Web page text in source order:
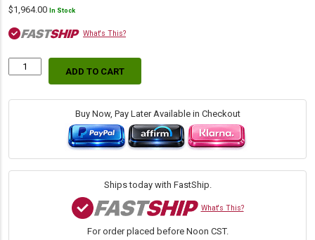
$1,964.00 In Stock
What's This?
S42DB-
51
ADD TO CART
Buy Now, Pay Later Available in Checkout
Ships today with FastShip.
What's This?
For order placed before Noon CST.